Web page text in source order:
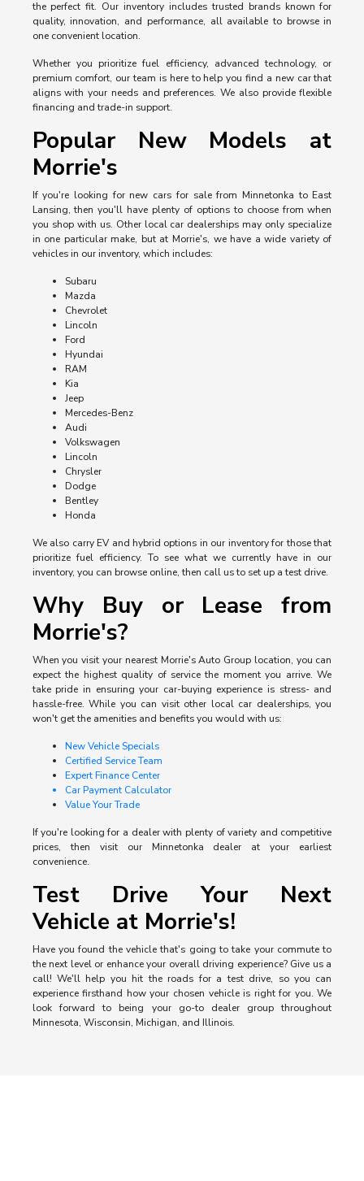
the perfect fit. Our inventory includes trusted brands known for
quality, innovation, and performance, all available to browse in
one convenient location.
Whether you prioritize fuel efficiency, advanced technology, or
premium comfort, our team is here to help you find a new car that
aligns with your needs and preferences. We also provide flexible
financing and trade-in support.
Popular New Models at
Morrie's
If you're looking for new cars for sale from Minnetonka to East
Lansing, then you'll have plenty of options to choose from when
you shop with us. Other local car dealerships may only specialize
in one particular make, but at Morrie's, we have a wide variety of
vehicles in our inventory, which includes:
Subaru
Mazda
Chevrolet
Lincoln
Ford
Hyundai
RAM
Kia
Jeep
Mercedes-Benz
Audi
Volkswagen
Lincoln
Chrysler
Dodge
Bentley
Honda
We also carry EV and hybrid options in our inventory for those that
prioritize fuel efficiency. To see what we currently have in our
inventory, you can browse online, then call us to set up a test drive.
Why Buy or Lease from
Morrie's?
When you visit your nearest Morrie's Auto Group location, you can
expect the highest quality of service the moment you arrive. We
take pride in ensuring your car-buying experience is stress- and
hassle-free. While you can visit other local car dealerships, you
won't get the amenities and benefits you would with us:
New Vehicle Specials
Certified Service Team
Expert Finance Center
Car Payment Calculator
Value Your Trade
If you're looking for a dealer with plenty of variety and competitive
prices, then visit our Minnetonka dealer at your earliest
convenience.
Test Drive Your Next
Vehicle at Morrie's!
Have you found the vehicle that's going to take your commute to
the next level or enhance your overall driving experience? Give us a
call! We'll help you hit the roads for a test drive, so you can
experience firsthand how your chosen vehicle is right for you. We
look forward to being your go-to dealer group throughout
Minnesota, Wisconsin, Michigan, and Illinois.